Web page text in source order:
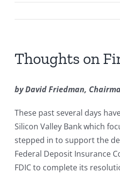
Thoughts on
by David Friedman,
These past several days
Silicon Valley Bank which
stepped in to support the
Federal Deposit Insurance
FDIC to complete its